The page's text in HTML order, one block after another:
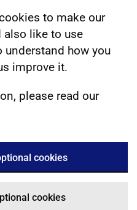
to make our
also like to use
how you
improve it.
please read our
cookies
cookies